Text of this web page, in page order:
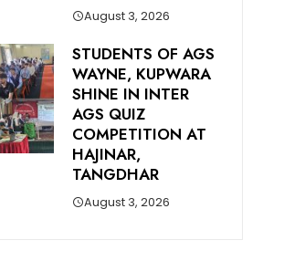
August 3, 2026
STUDENTS OF AGS
WAYNE, KUPWARA
SHINE IN INTER
AGS QUIZ
COMPETITION AT
HAJINAR,
TANGDHAR
August 3, 2026